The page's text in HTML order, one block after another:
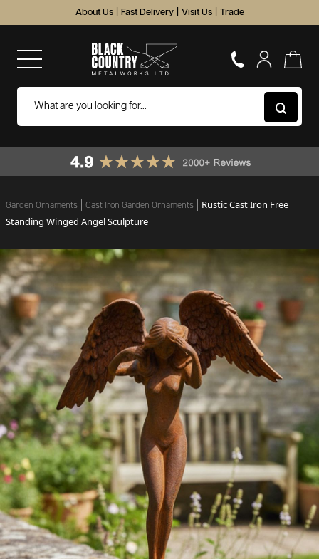
About Us Fast Delivery Visit Us Trade
Garden Ornaments Cast Iron Garden Ornaments
Rustic Cast Iron Free
Standing Winged Angel Sculpture